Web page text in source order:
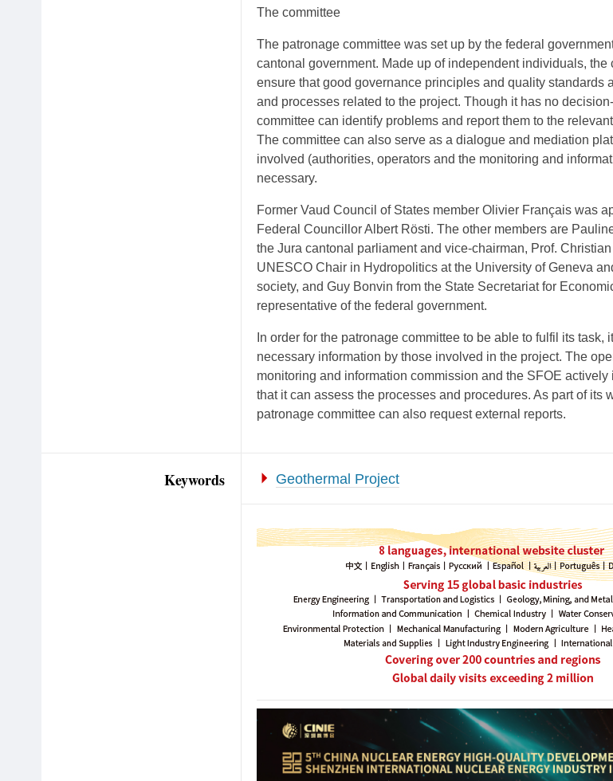
The committee
The patronage committee was set up by the federal
cantonal government. Made up of independent individuals, the
ensure that good governance principles and quality standards
and processes related to the project. Though it has no
committee can identify problems and report them to the
The committee can also serve as a dialogue and mediation
involved (authorities, operators and the monitoring and
necessary.
Former Vaud Council of States member Olivier Français was
Federal Councillor Albert Rösti. The other members are
the Jura cantonal parliament and vice-chairman, Prof.
UNESCO Chair in Hydropolitics at the University of Geneva
society, and Guy Bonvin from the State Secretariat for
representative of the federal government.
In order for the patronage committee to be able to fulfil its task,
necessary information by those involved in the project. The
monitoring and information commission and the SFOE actively
that it can assess the processes and procedures. As part of its
patronage committee can also request external reports.
Keywords Geothermal Project